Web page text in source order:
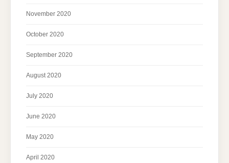
November 2020
October 2020
September 2020
August 2020
July 2020
June 2020
May 2020
April 2020